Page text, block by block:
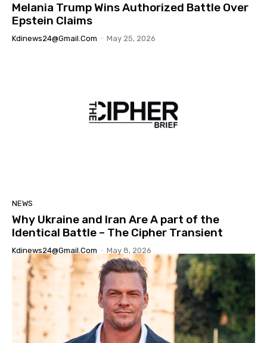
Melania Trump Wins Authorized Battle Over
Epstein Claims
Kdinews24@gmail.com - May 25, 2026
NEWS
Why Ukraine and Iran Are A part of the
Identical Battle – The Cipher Transient
Kdinews24@gmail.com - May 8, 2026